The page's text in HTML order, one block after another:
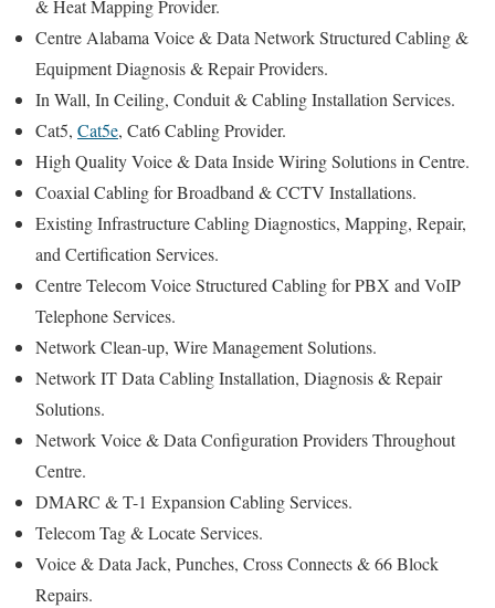
& Heat Mapping Provider.
Centre Alabama Voice & Data Network Structured Cabling &
Equipment Diagnosis & Repair Providers.
In Wall, In Ceiling, Conduit & Cabling Installation Services.
Cat5, Cat5e, Cat6 Cabling Provider.
High Quality Voice & Data Inside Wiring Solutions in Centre.
Coaxial Cabling for Broadband & CCTV Installations.
Existing Infrastructure Cabling Diagnostics, Mapping, Repair,
and Certification Services.
Centre Telecom Voice Structured Cabling for PBX and VoIP
Telephone Services.
Network Clean-up, Wire Management Solutions.
Network IT Data Cabling Installation, Diagnosis & Repair
Solutions.
Network Voice & Data Configuration Providers Throughout
Centre.
DMARC & T-1 Expansion Cabling Services.
Telecom Tag & Locate Services.
Voice & Data Jack, Punches, Cross Connects & 66 Block
Repairs.